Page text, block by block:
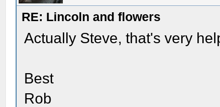
RE: Lincoln and flowers
Actually Steve, that's very
Best
Rob